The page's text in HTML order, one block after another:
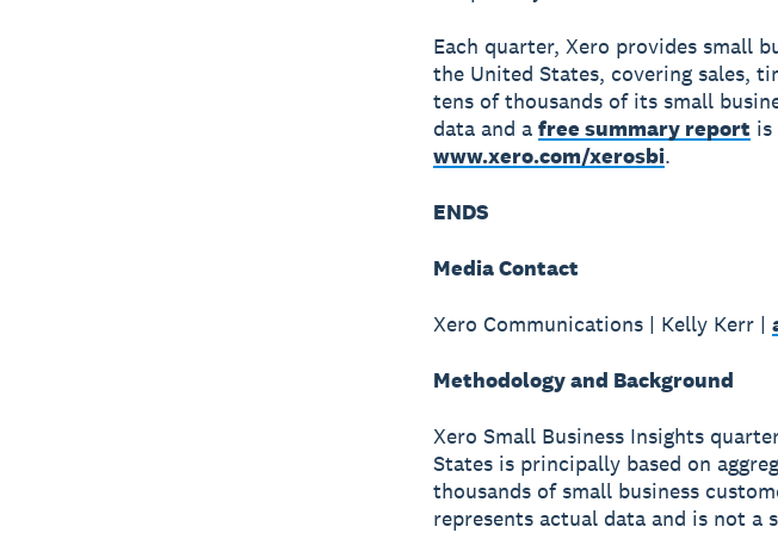
Each quarter, Xero provides small
the United States, covering sales,
tens of thousands of its small
data and a free summary report is
www.xero.com/xerosbi.
ENDS
Media Contact
Xero Communications | Kelly Kerr |
Methodology and Background
Xero Small Business Insights
States is principally based on
thousands of small business
represents actual data and is not a